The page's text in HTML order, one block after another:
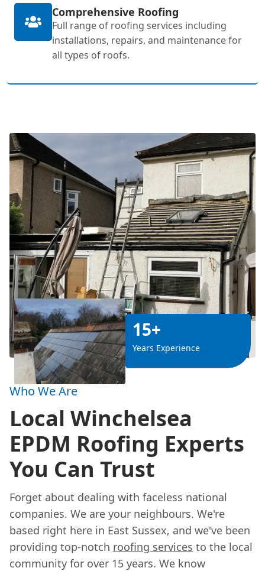
Comprehensive Roofing
Full range of roofing services including
installations, repairs, and maintenance for
all types of roofs.
15+
Years Experience
Who We Are
Local Winchelsea
EPDM Roofing Experts
You Can Trust
Forget about dealing with faceless national
companies. We are your neighbours. We're
based right here in East Sussex, and we've been
providing top-notch roofing services to the local
community for over 15 years. We know